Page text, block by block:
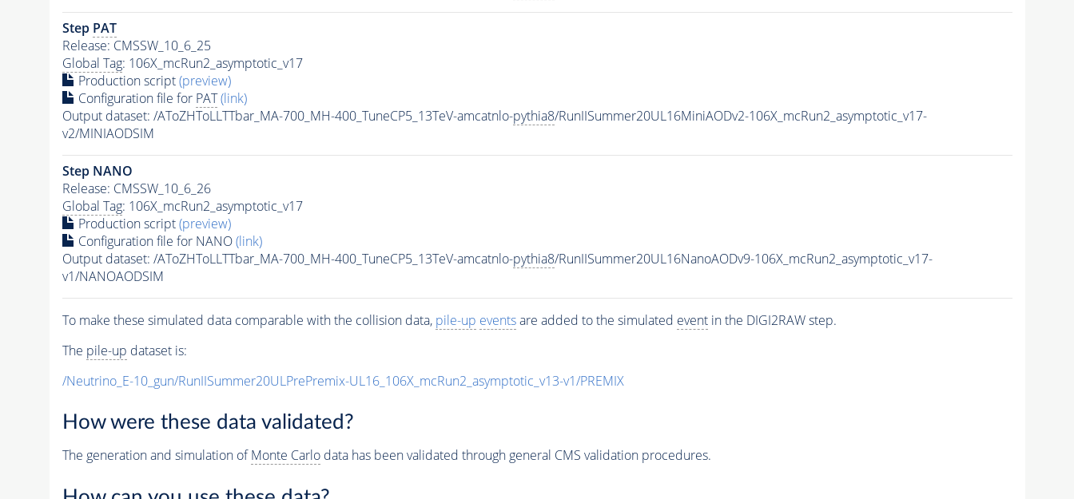
Step PAT
Release: CMSSW_10_6_25
Global Tag: 106X_mcRun2_asymptotic_v17
Production script(preview)
Configuration file for PAT (link)
Output dataset: /AToZHToLLTTbar_MA-700_MH-400_TuneCP5_13TeV-amcatnlo-pythia8/RunIISummer20UL16MiniAODv2-106X_mcRun2_asymptotic_v17-
v2/MINIAODSIM
Step NANO
Release: CMSSW_10_6_26
Global Tag: 106X_mcRun2_asymptotic_v17
Production script(preview)
Configuration file for NANO(link)
Output dataset: /AToZHToLLTTbar_MA-700_MH-400_TuneCP5_13TeV-amcatnlo-pythia8/RunIISummer20UL16NanoAODv9-106X_mcRun2_asymptotic_v17-
v1/NANOAODSIM
To make these simulated data comparable with the collision data, pile-up eventsare added to the simulated eventin the DIGI2RAW step.
The pile-up dataset is:
/Neutrino_E-10_gun/RunIISummer20ULPrePremix-UL16_106X_mcRun2_asymptotic_v13-v1/PREMIX
How were these data validated?
The generation and simulation ofMonte Carlodata has been validated through general CMS validation procedures.